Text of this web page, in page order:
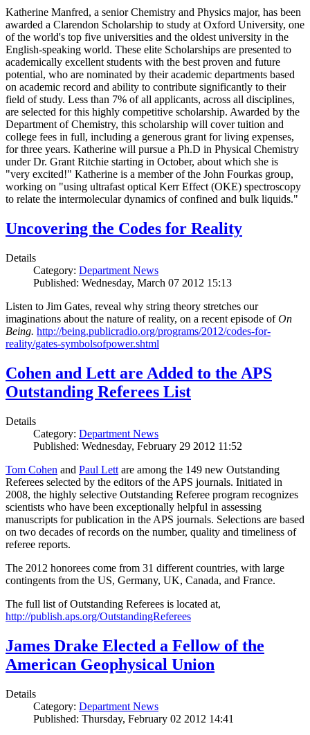
Katherine Manfred, a senior Chemistry and Physics major, has been
awarded a Clarendon Scholarship to study at Oxford University, one
of the world's top five universities and the oldest university in the
English-speaking world. These elite Scholarships are presented to
academically excellent students with the best proven and future
potential, who are nominated by their academic departments based
on academic record and ability to contribute significantly to their
field of study. Less than 7% of all applicants, across all disciplines,
are selected for this highly competitive scholarship. Awarded by the
Department of Chemistry, this scholarship will cover tuition and
college fees in full, including a generous grant for living expenses,
for three years. Katherine will pursue a Ph.D in Physical Chemistry
under Dr. Grant Ritchie starting in October, about which she is
"very excited!" Katherine is a member of the John Fourkas group,
working on "using ultrafast optical Kerr Effect (OKE) spectroscopy
to relate the intermolecular dynamics of confined and bulk liquids."
Uncovering the Codes for Reality
Details
Category: Department News
Published: Wednesday, March 07 2012 15:13
Listen to Jim Gates, reveal why string theory stretches our
imaginations about the nature of reality, on a recent episode ofOn
Being. http://being.publicradio.org/programs/2012/codes-for-
reality/gates-symbolsofpower.shtml
Cohen and Lett are Added to the APS
Outstanding Referees List
Details
Category: Department News
Published: Wednesday, February 29 2012 11:52
Tom Cohen and Paul Lett are among the 149 new Outstanding
Referees selected by the editors of the APS journals. Initiated in
2008, the highly selective Outstanding Referee program recognizes
scientists who have been exceptionally helpful in assessing
manuscripts for publication in the APS journals. Selections are based
on two decades of records on the number, quality and timeliness of
referee reports.
The 2012 honorees come from 31 different countries, with large
contingents from the US, Germany, UK, Canada, and France.
The full list of Outstanding Referees is located at,
http://publish.aps.org/OutstandingReferees
James Drake Elected a Fellow of the
American Geophysical Union
Details
Category: Department News
Published: Thursday, February 02 2012 14:41